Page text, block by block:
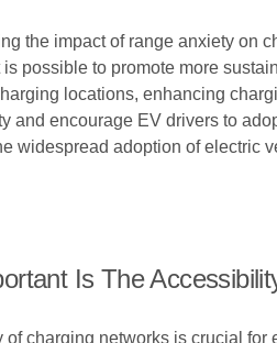
the impact of range anxiety on
is possible to promote more
locations, enhancing
and encourage EV drivers to
widespread adoption of electric
Is The
of charging networks is crucial for